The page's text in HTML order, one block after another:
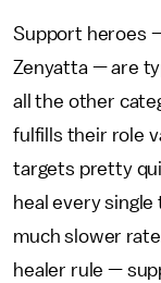
Support heroes
Zenyatta — are
all the other
fulfills their role
targets pretty
heal every
much slower
healer rule —